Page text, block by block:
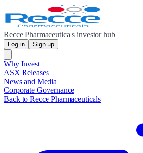
Recce Pharmaceuticals investor hub
Log in Sign up
Why Invest
ASX Releases
News and Media
Corporate Governance
Back to Recce Pharmaceuticals